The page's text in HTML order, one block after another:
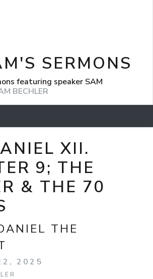
SERMONS
featuring speaker SAM
BECHLER
XII.
9; THE
& THE 70
THE
2025